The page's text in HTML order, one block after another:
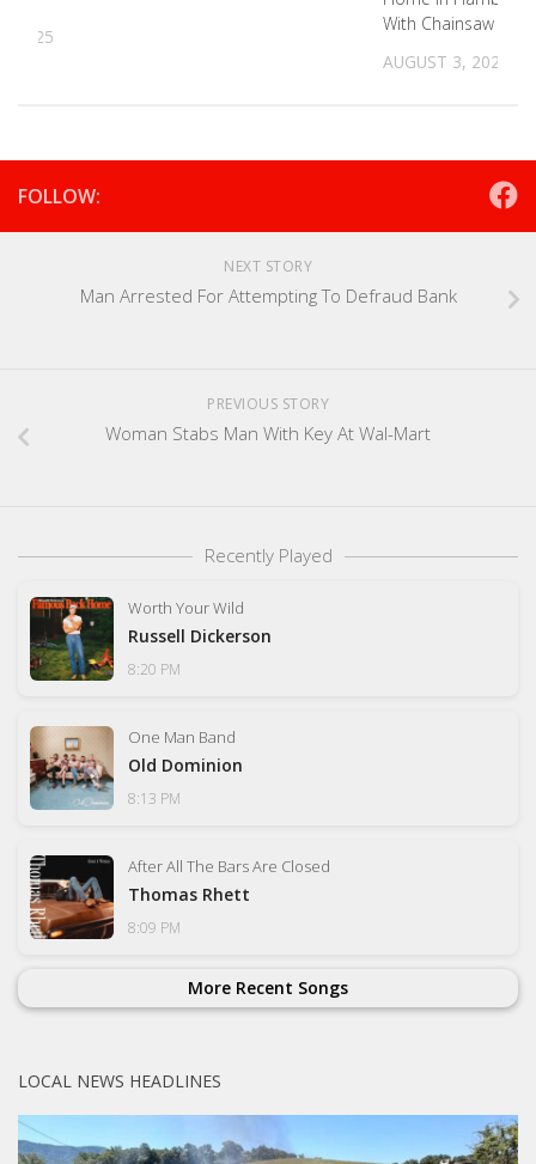
With Chainsaw
AUGUST 3, 2023
2025
FOLLOW:
NEXT STORY
Man Arrested For Attempting To Defraud Bank
PREVIOUS STORY
Woman Stabs Man With Key At Wal-Mart
Recently Played
Worth Your Wild
Russell Dickerson
8:20 PM
One Man Band
Old Dominion
8:13 PM
After All The Bars Are Closed
Thomas Rhett
8:09 PM
More Recent Songs
LOCAL NEWS HEADLINES